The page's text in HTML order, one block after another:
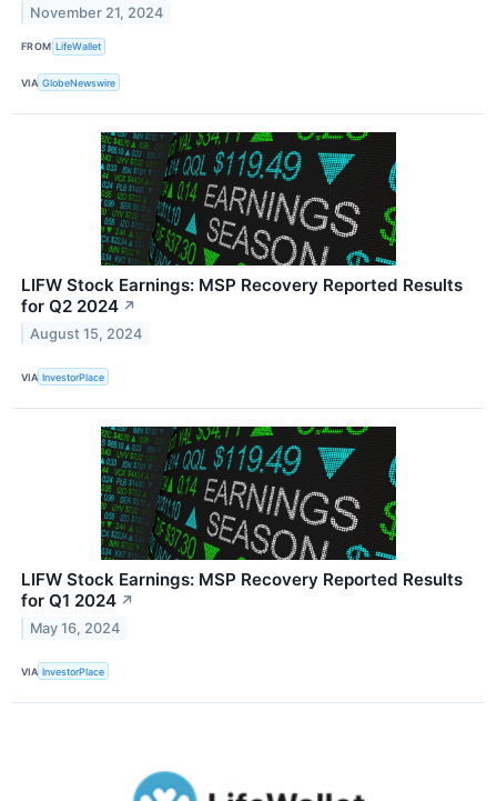
November 21, 2024
FROM LifeWallet
VIA GlobeNewswire
LIFW Stock Earnings: MSP Recovery Reported Results
for Q2 2024 ↗
August 15, 2024
VIA InvestorPlace
LIFW Stock Earnings: MSP Recovery Reported Results
for Q1 2024 ↗
May 16, 2024
VIA InvestorPlace